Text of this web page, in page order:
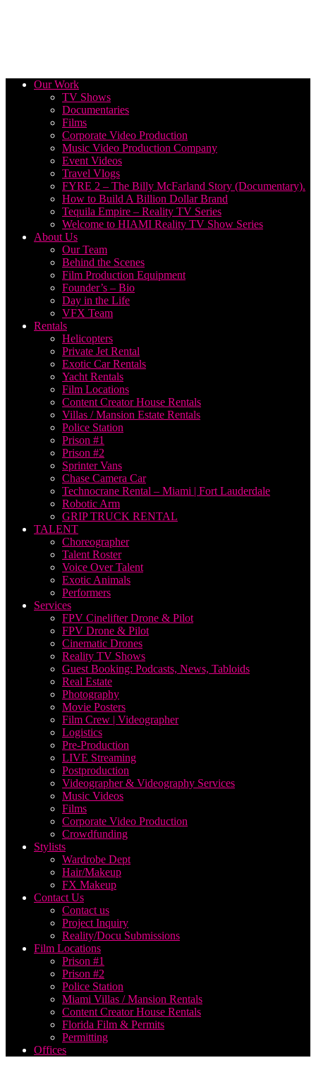
Our Work
TV Shows
Documentaries
Films
Corporate Video Production
Music Video Production Company
Event Videos
Travel Vlogs
FYRE 2 – The Billy McFarland Story (Documentary).
How to Build A Billion Dollar Brand
Tequila Empire – Reality TV Series
Welcome to HIAMI Reality TV Show Series
About Us
Our Team
Behind the Scenes
Film Production Equipment
Founder’s – Bio
Day in the Life
VFX Team
Rentals
Helicopters
Private Jet Rental
Exotic Car Rentals
Yacht Rentals
Film Locations
Content Creator House Rentals
Villas / Mansion Estate Rentals
Police Station
Prison #1
Prison #2
Sprinter Vans
Chase Camera Car
Technocrane Rental – Miami | Fort Lauderdale
Robotic Arm
GRIP TRUCK RENTAL
TALENT
Choreographer
Talent Roster
Voice Over Talent
Exotic Animals
Performers
Services
FPV Cinelifter Drone & Pilot
FPV Drone & Pilot
Cinematic Drones
Reality TV Shows
Guest Booking: Podcasts, News, Tabloids
Real Estate
Photography
Movie Posters
Film Crew | Videographer
Logistics
Pre-Production
LIVE Streaming
Postproduction
Videographer & Videography Services
Music Videos
Films
Corporate Video Production
Crowdfunding
Stylists
Wardrobe Dept
Hair/Makeup
FX Makeup
Contact Us
Contact us
Project Inquiry
Reality/Docu Submissions
Film Locations
Prison #1
Prison #2
Police Station
Miami Villas / Mansion Rentals
Content Creator House Rentals
Florida Film & Permits
Permitting
Offices